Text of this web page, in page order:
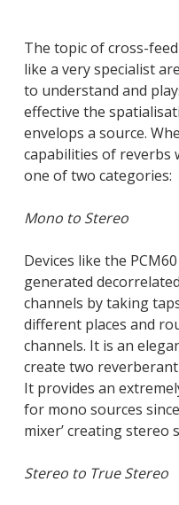
The topic of cross-
like a very specialist
to understand and
effective the
envelops a source.
capabilities of reverbs
one of two categories:
Mono to Stereo
Devices like the
generated
channels by taking
different places and
channels. It is an
create two
It provides an
for mono sources
mixer’ creating stereo
Stereo to True Stereo